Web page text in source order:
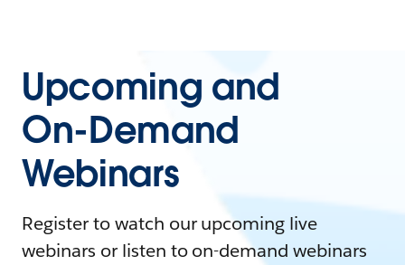
Upcoming and
On-Demand
Webinars
Register to watch our upcoming live
webinars or listen to on-demand webinars